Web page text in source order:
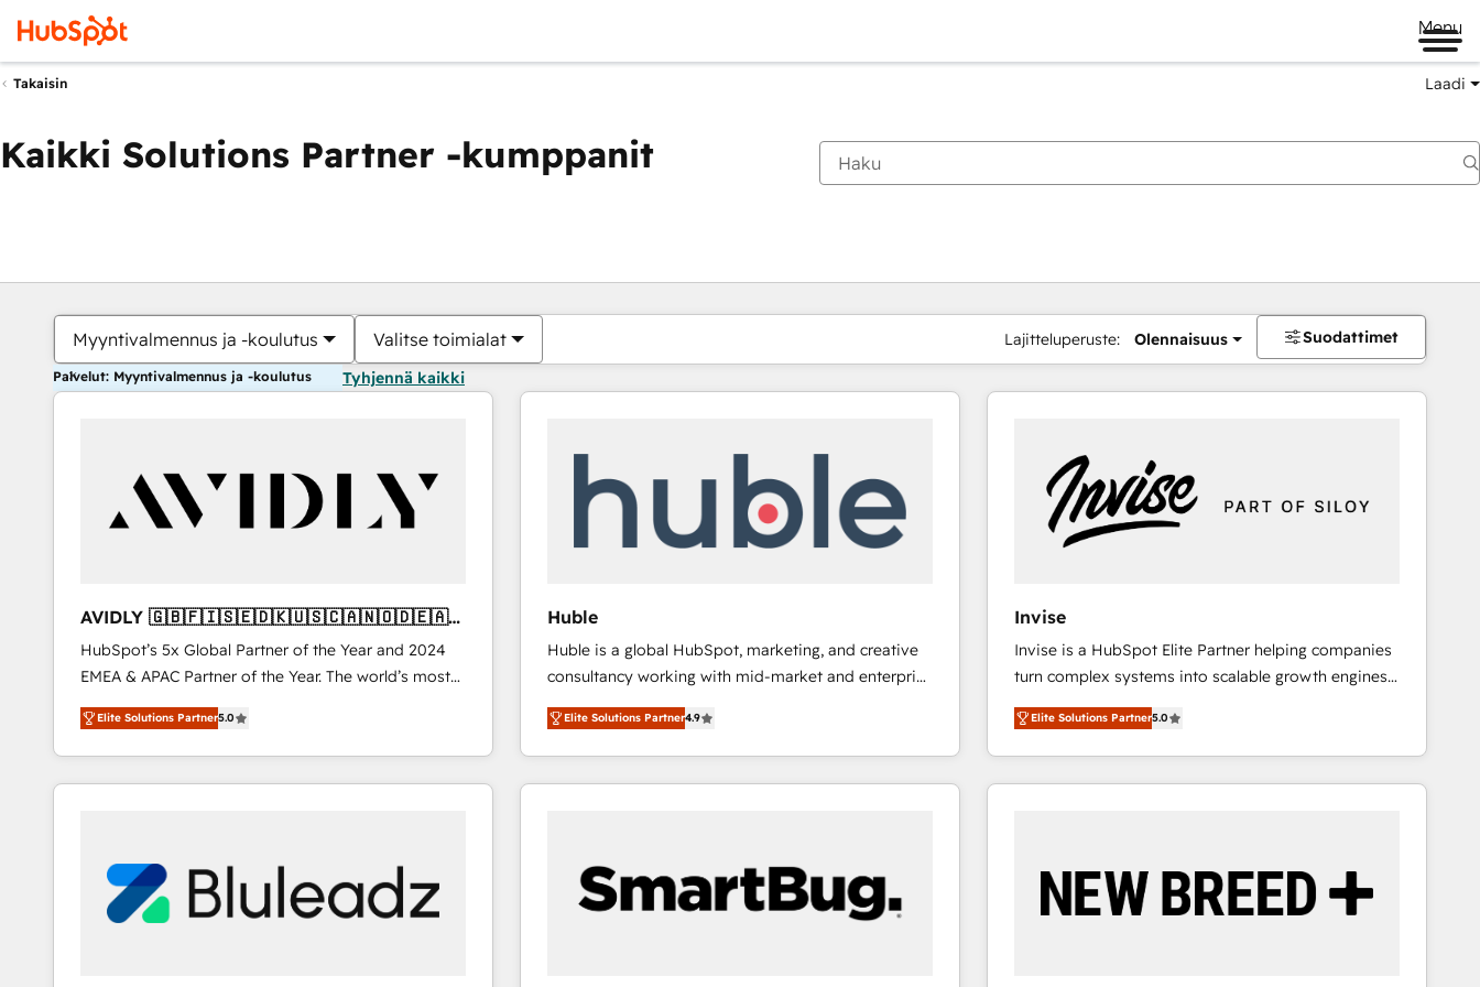
Menu
Takaisin Laadi
Kaikki Solutions Partner -kumppanit
Myyntivalmennus ja -koulutus Valitse toimialat Lajitteluperuste: Olennaisuus Suodattimet
Palvelut: Myyntivalmennus ja -koulutus Tyhjennä kaikki
AVIDLY 🇬🇧🇫🇮🇸🇪🇩🇰🇺🇸🇨🇦🇳🇴🇩🇪🇦🇺
🇳🇿
HubSpot’s 5x Global Partner of the Year and 2024
EMEA & APAC Partner of the Year. The world’s most
experienced and fully accredited HubSpot Solutions
Partner. 🚀 With 2,750+ HubSpot projects delivered
and 370+ specialists across EMEA, APAC and NAM,
we de-risk complex CRM programmes and
we turn complexity into clarity, human at global
scale. 🏆 HubSpot’s CEO called us “the partner of the
future.” Others agree it is proof of trust built through
Elite Solutions Partner5.0
Huble
Huble is a global HubSpot, marketing, and creative
consultancy working with mid-market and enterprise
businesses. We go beyond implementation, shaping
the strategy, processes, and teams that turn
HubSpot into a genuine growth engine. Named
HubSpot's Global Partner of the Year in 2024,
Huble has built a track record that speaks for itself.
One company, one operating model, delivering
across offices and consulting teams in the UK, USA,
Elite Solutions Partner4.9
Invise
Invise is a HubSpot Elite Partner helping companies
turn complex systems into scalable growth engines.
We combine strategy, technology and change
management to drive measurable results. As part of
the fast-growing Siloy Group, we unite more than
250+ HubSpot experts across Europe – ready to
reliable source of truth - Unlock the full value of your
CRM and marketing data, not just implement a
Elite Solutions Partner5.0
Olet tällä hetkelläSivu
Sivu Sivu Sivu Sivu Sivu Sivu Sivu Sivu Sivu Sivu